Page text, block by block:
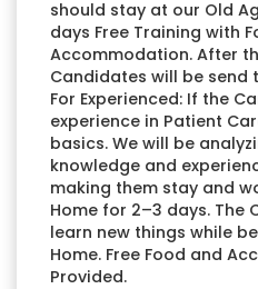
should stay at our Old
days Free Training with
Accommodation. After
Candidates will be send
For Experienced: If the
experience in Patient
basics. We will be
knowledge and
making them stay and
Home for 2–3 days. The
learn new things while
Home. Free Food and
Provided.